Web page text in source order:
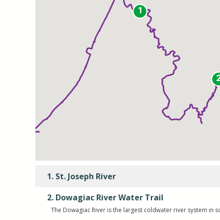
1
1
1. St. Joseph River
2. Dowagiac River Water Trail
The Dowagiac River is the largest coldwater river system in